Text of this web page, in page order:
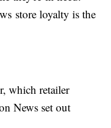
store loyalty is the
which retailer
News set out